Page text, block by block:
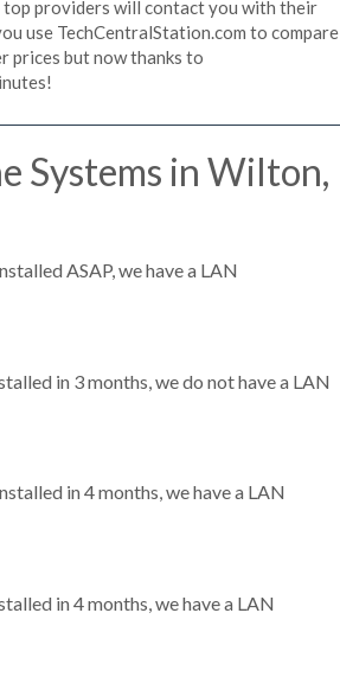
providers will contact you with their
use TechCentralStation.com to compare
prices but now thanks to
Systems in Wilton,
ASAP, we have a LAN
in 3 months, we do not have a LAN
in 4 months, we have a LAN
in 4 months, we have a LAN